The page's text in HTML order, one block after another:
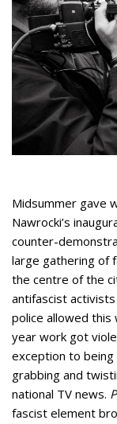
Midsummer gave
Nawrocki’s
counter-
large gathering of
the centre of the
antifascist
police allowed
year work got
exception to
grabbing and
national TV news.
fascist element